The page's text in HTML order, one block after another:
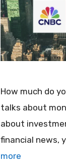
How much do
talks about
about
financial news,
more